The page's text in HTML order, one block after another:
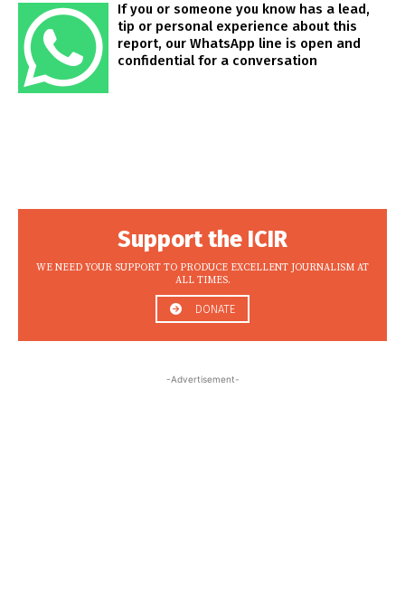
If you or someone you know has a lead,
tip or personal experience about this
report, our WhatsApp line is open and
confidential for a conversation
Support the ICIR
WE NEED YOUR SUPPORT TO PRODUCE EXCELLENT JOURNALISM AT
ALL TIMES.
DONATE
-Advertisement-